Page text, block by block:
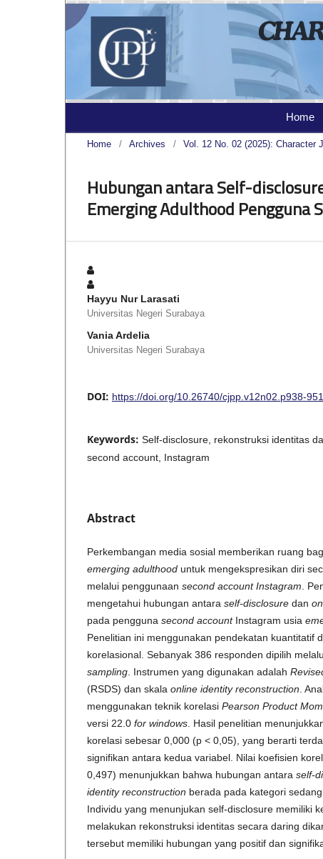
Home
Home / Archives / Vol. 12 No. 02 (2025): Character
Hubungan antara Self-
Emerging Adulthood Pengguna
Hayyu Nur Larasati
Universitas Negeri Surabaya
Vania Ardelia
Universitas Negeri Surabaya
DOI: https://doi.org/10.26740/cjpp.v12n02.p938-951
Keywords: Self-disclosure, rekonstruksi identitas
second account, Instagram
Abstract
Perkembangan media sosial memberikan ruang
emerging adulthood untuk mengekspresikan diri
melalui penggunaan second account Instagram .
mengetahui hubungan antara self-disclosure dan
pada pengguna second accountInstagram usia
Penelitian ini menggunakan pendekatan kuantitatif
korelasional. Sebanyak 386 responden dipilih
sampling . Instrumen yang digunakan adalah
(RSDS) dan skala online identity reconstruction .
menggunakan teknik korelasi Pearson Product
versi 22.0 for windows . Hasil penelitian
korelasi sebesar 0,000 (p < 0,05), yang berarti
signifikan antara kedua variabel. Nilai koefisien
0,497) menunjukkan bahwa hubungan antara self-
identity reconstruction berada pada kategori
Individu yang menunjukan self-disclosure memiliki
melakukan rekonstruksi identitas secara daring
tersebut memiliki hubungan yang positif dan